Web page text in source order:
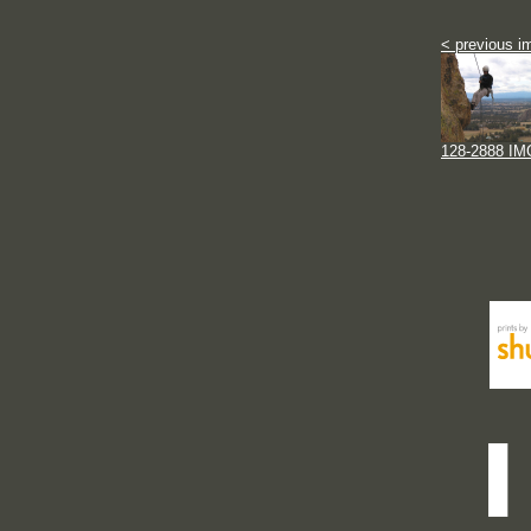
< previous
128-2888